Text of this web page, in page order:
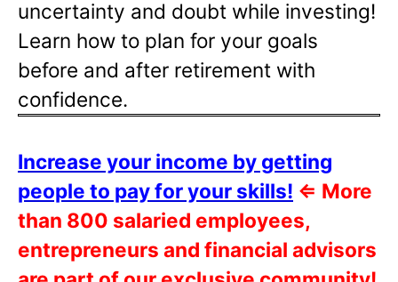
uncertainty and doubt while investing!
Learn how to plan for your goals
before and after retirement with
confidence.
Increase your income by getting
people to pay for your skills! ⇐ More
than 800 salaried employees,
entrepreneurs and financial advisors